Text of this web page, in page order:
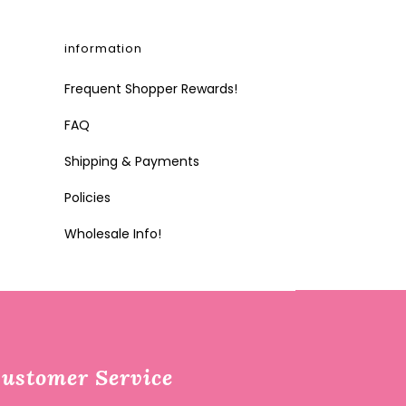
information
Frequent Shopper Rewards!
FAQ
Shipping & Payments
Policies
Wholesale Info!
Service